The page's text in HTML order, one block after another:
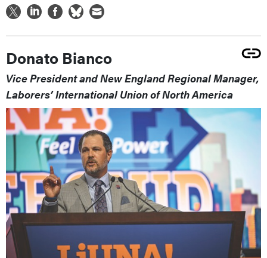
Donato Bianco
Vice President and New England Regional Manager,
Laborers’ International Union of North America